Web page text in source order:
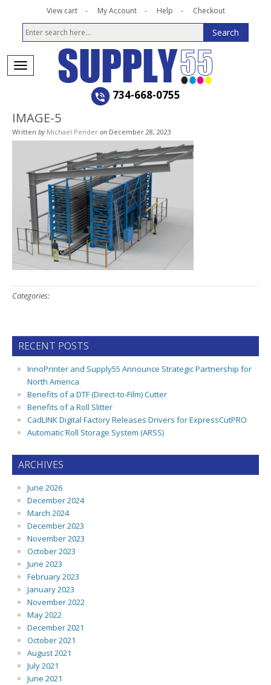
View cart My Account Help Checkout
734-668-0755
IMAGE-5
Written by Michael Pender on December 28, 2023
Categories:
RECENT POSTS
InnoPrinter and Supply55 Announce Strategic Partnership for
North America
Benefits of a DTF (Direct-to-Film) Cutter
Benefits of a Roll Slitter
CadLINK Digital Factory Releases Drivers for ExpressCutPRO
Automatic Roll Storage System (ARSS)
ARCHIVES
June 2026
December 2024
March 2024
December 2023
November 2023
October 2023
June 2023
February 2023
January 2023
November 2022
May 2022
December 2021
October 2021
August 2021
July 2021
June 2021